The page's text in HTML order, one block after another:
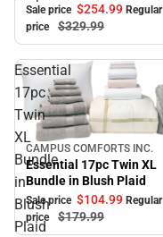
Sale price $254.99 Regular
price
$329.99
Essential
17pc
Twin
XL
Bundle
in
Blush
Plaid
Sale
CAMPUS COMFORTS INC.
Essential 17pc Twin XL
Bundle in Blush Plaid
Sale price $104.99 Regular
price
$179.99